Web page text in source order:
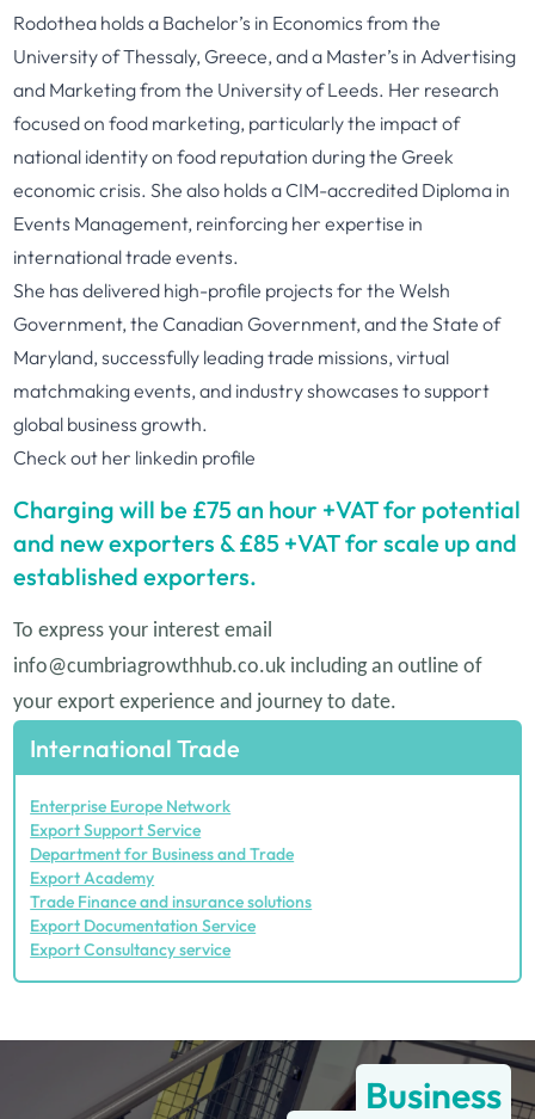
Rodothea holds a Bachelor’s in Economics from the
University of Thessaly, Greece, and a Master’s in Advertising
and Marketing from the University of Leeds. Her research
focused on food marketing, particularly the impact of
national identity on food reputation during the Greek
economic crisis. She also holds a CIM-accredited Diploma in
Events Management, reinforcing her expertise in
international trade events.
She has delivered high-profile projects for the Welsh
Government, the Canadian Government, and the State of
Maryland, successfully leading trade missions, virtual
matchmaking events, and industry showcases to support
global business growth.
Check out her linkedin profile
Charging will be £75 an hour +VAT for potential
and new exporters & £85 +VAT for scale up and
established exporters.
To express your interest email
info@cumbriagrowthhub.co.uk including an outline of
your export experience and journey to date.
International Trade
Enterprise Europe Network
Export Support Service
Department for Business and Trade
Export Academy
Trade Finance and insurance solutions
Export Documentation Service
Export Consultancy service
Business